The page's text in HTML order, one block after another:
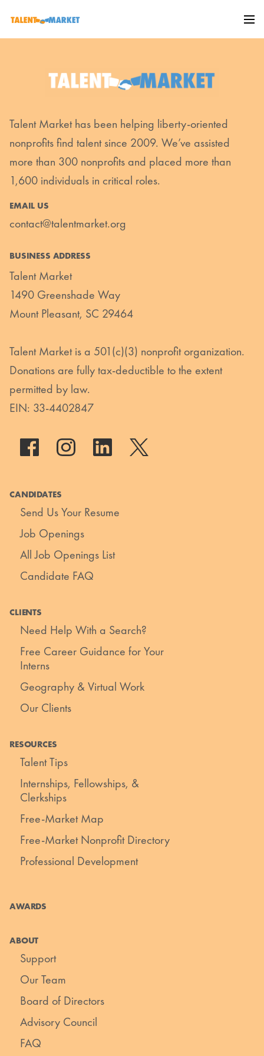
Talent Market has been helping liberty-oriented
nonprofits find talent since 2009. We’ve assisted
more than 300 nonprofits and placed more than
1,600 individuals in critical roles.
EMAIL US
contact@talentmarket.org
BUSINESS ADDRESS
Talent Market
1490 Greenshade Way
Mount Pleasant, SC 29464
Talent Market is a 501(c)(3) nonprofit organization.
Donations are fully tax-deductible to the extent
permitted by law.
EIN: 33-4402847
CANDIDATES
Send Us Your Resume
Job Openings
All Job Openings List
Candidate FAQ
CLIENTS
Need Help With a Search?
Free Career Guidance for Your
Interns
Geography & Virtual Work
Our Clients
RESOURCES
Talent Tips
Internships, Fellowships, &
Clerkships
Free-Market Map
Free-Market Nonprofit Directory
Professional Development
AWARDS
ABOUT
Support
Our Team
Board of Directors
Advisory Council
FAQ